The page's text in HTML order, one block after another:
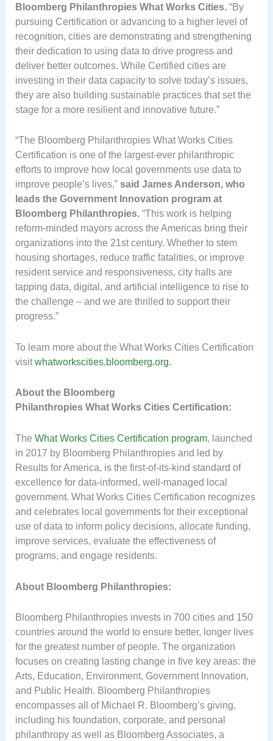
Bloomberg Philanthropies What Works Cities. “By
pursuing Certification or advancing to a higher level of
recognition, cities are demonstrating and strengthening
their dedication to using data to drive progress and
deliver better outcomes. While Certified cities are
investing in their data capacity to solve today’s issues,
they are also building sustainable practices that set the
stage for a more resilient and innovative future.”
“The Bloomberg Philanthropies What Works Cities
Certification is one of the largest-ever philanthropic
efforts to improve how local governments use data to
improve people’s lives,” said James Anderson, who
leads the Government Innovation program at
Bloomberg Philanthropies.“This work is helping
reform-minded mayors across the Americas bring their
organizations into the 21st century. Whether to stem
housing shortages, reduce traffic fatalities, or improve
resident service and responsiveness, city halls are
tapping data, digital, and artificial intelligence to rise to
the challenge – and we are thrilled to support their
progress.”
To learn more about the What Works Cities Certification
visitwhatworkscities.bloomberg.org.
About the Bloomberg
Philanthropies What Works Cities Certification:
The What Works Cities Certification program, launched
in 2017 by Bloomberg Philanthropies and led by
Results for America, is the first-of-its-kind standard of
excellence for data-informed, well-managed local
government. What Works Cities Certification recognizes
and celebrates local governments for their exceptional
use of data to inform policy decisions, allocate funding,
improve services, evaluate the effectiveness of
programs, and engage residents.
About Bloomberg Philanthropies:
Bloomberg Philanthropies invests in 700 cities and 150
countries around the world to ensure better, longer lives
for the greatest number of people. The organization
focuses on creating lasting change in five key areas: the
Arts, Education, Environment, Government Innovation,
and Public Health. Bloomberg Philanthropies
encompasses all of Michael R. Bloomberg’s giving,
including his foundation, corporate, and personal
philanthropy as well as Bloomberg Associates, a